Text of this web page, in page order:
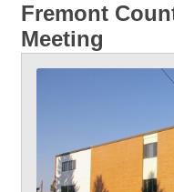
Fremont
Meeting